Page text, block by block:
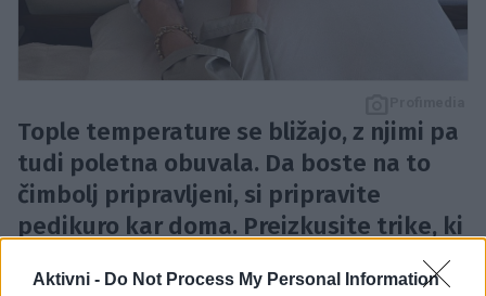
Aktivni - Do Not Process My Personal Information
Tople temperature se bližajo, z njimi pa
tudi poletna obuvala. Da boste na to
čimbolj pripravljeni, si pripravite
pedikuro kar doma. Preizkusite trike, ki